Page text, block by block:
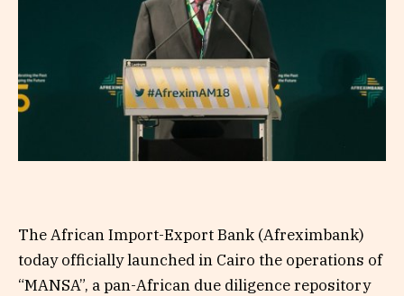
The African Import-Export Bank (Afreximbank)
today officially launched in Cairo the operations of
“MANSA”, a pan-African due diligence repository